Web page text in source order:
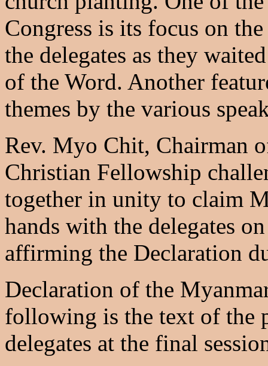
Congress is its focus on
the delegates as they
of the Word. Another
themes by the various
Rev. Myo Chit, Chairman
Christian Fellowship
together in unity to claim
hands with the delegates
affirming the Declaration
Declaration of the
following is the text of the
delegates at the final